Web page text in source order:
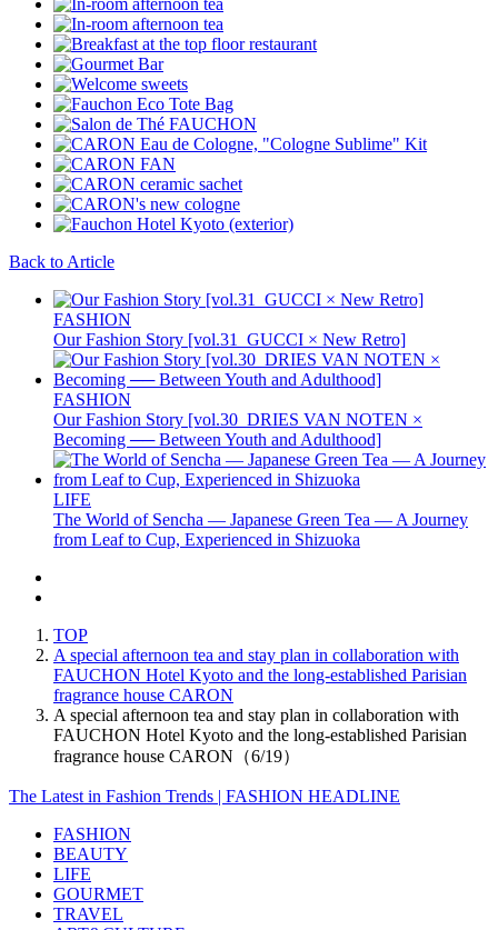
Back to Article
FASHION
Our Fashion Story [vol.31_GUCCI × New Retro]
FASHION
Our Fashion Story [vol.30_DRIES VAN NOTEN ×
Becoming ── Between Youth and Adulthood]
LIFE
The World of Sencha — Japanese Green Tea — A Journey
from Leaf to Cup, Experienced in Shizuoka
TOP
A special afternoon tea and stay plan in collaboration with
FAUCHON Hotel Kyoto and the long-established Parisian
fragrance house CARON
A special afternoon tea and stay plan in collaboration with
FAUCHON Hotel Kyoto and the long-established Parisian
fragrance house CARON（6/19）
The Latest in Fashion Trends | FASHION HEADLINE
FASHION
BEAUTY
LIFE
GOURMET
TRAVEL